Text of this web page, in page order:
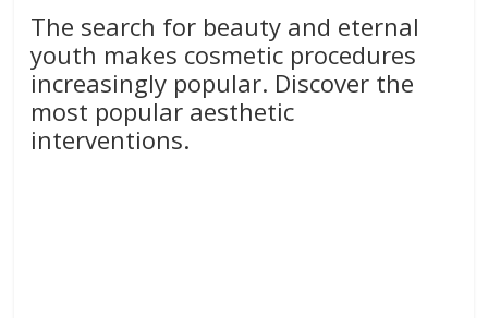
The search for beauty and eternal
youth makes cosmetic procedures
increasingly popular. Discover the
most popular aesthetic
interventions.